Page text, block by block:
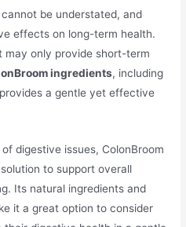
be understated, and
effects on long-term health.
may only provide short-term
ingredients, including
a gentle yet effective
digestive issues, ColonBroom
to support overall
Its natural ingredients and
it a great option to consider